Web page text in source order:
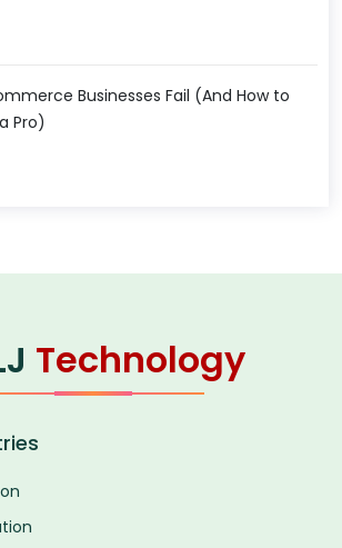
Businesses Fail (And How to
Pro)
Technology